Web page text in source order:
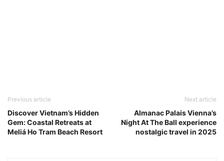
Previous article
Discover Vietnam’s Hidden
Gem: Coastal Retreats at
Meliá Ho Tram Beach Resort
Next article
Almanac Palais Vienna’s
Night At The Ball experience
nostalgic travel in 2025